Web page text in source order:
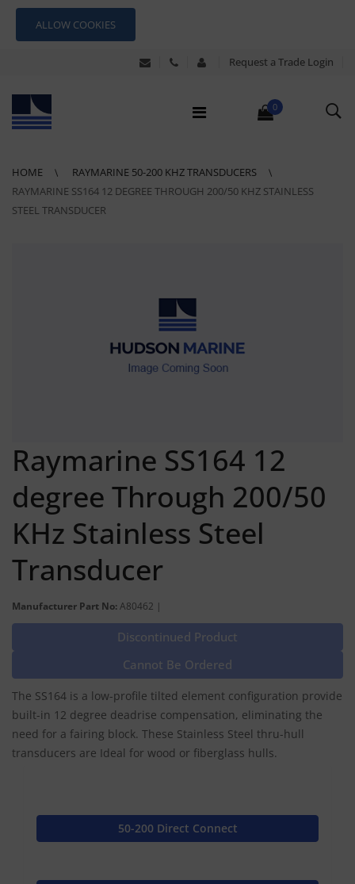
ALLOW COOKIES
Request a Trade Login
0
HOME
RAYMARINE 50-200 KHZ TRANSDUCERS
RAYMARINE SS164 12 DEGREE THROUGH 200/50 KHZ STAINLESS
STEEL TRANSDUCER
Raymarine SS164 12
degree Through 200/50
KHz Stainless Steel
Transducer
Manufacturer Part No: A80462 |
Discontinued Product
Cannot Be Ordered
The SS164 is a low-profile tilted element configuration provide
built-in 12 degree deadrise compensation, eliminating the
need for a fairing block. These Stainless Steel thru-hull
transducers are Ideal for wood or fiberglass hulls.
50-200 Direct Connect